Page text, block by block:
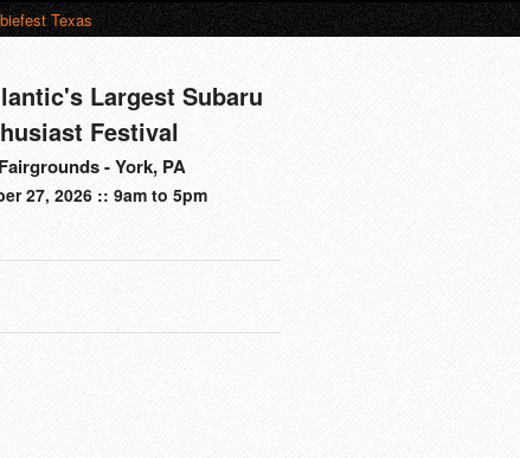
Texas
Largest Subaru
Festival
- York, PA
27, 2026 :: 9am to 5pm